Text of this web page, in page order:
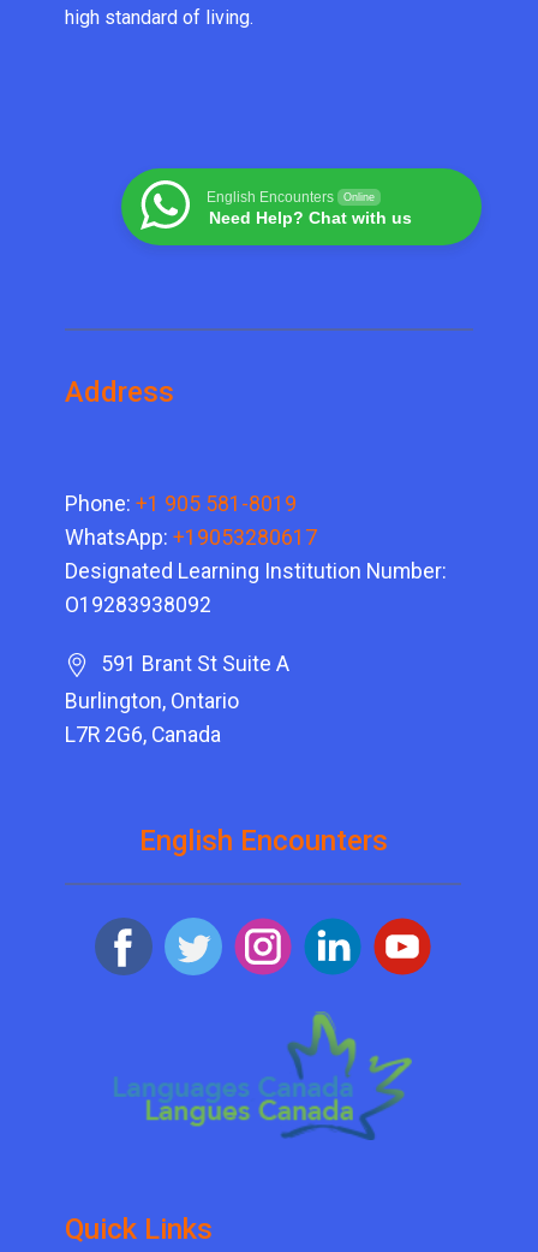
high standard of living.
English Encounters Online
Need Help? Chat with us
Address
Phone: +1 905 581-8019
WhatsApp: +19053280617
Designated Learning Institution Number:
O19283938092
591 Brant St Suite A
Burlington, Ontario
L7R 2G6, Canada
English Encounters
Quick ​Links